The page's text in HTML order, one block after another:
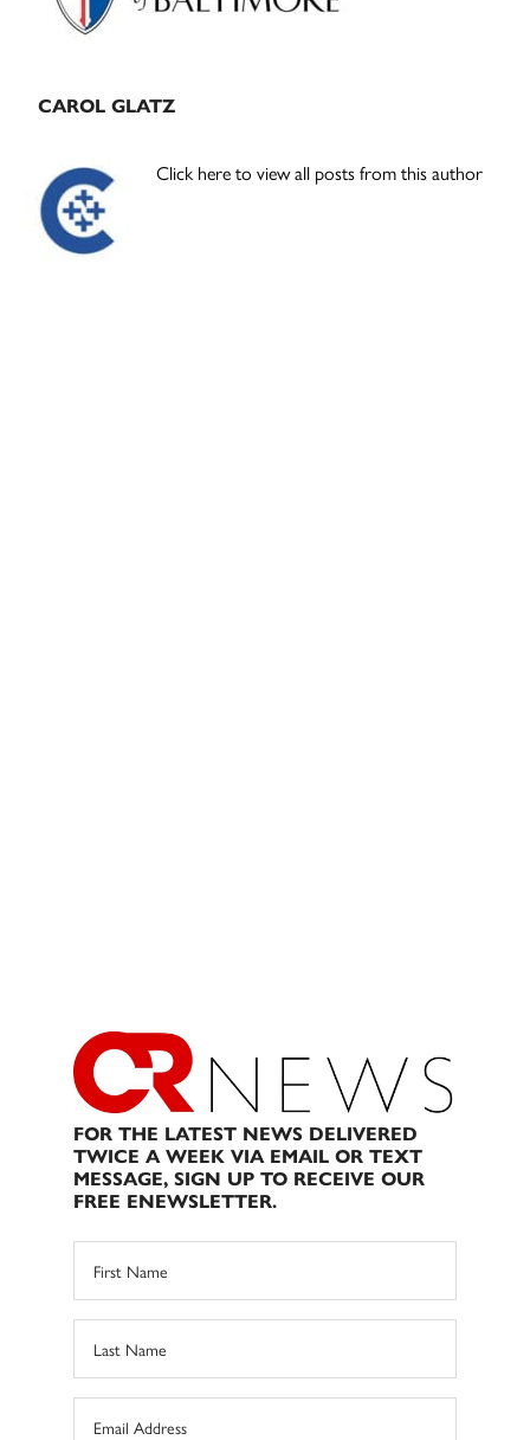
CAROL GLATZ
Click here to view all posts from this author
FOR THE LATEST NEWS DELIVERED
TWICE A WEEK VIA EMAIL OR TEXT
MESSAGE, SIGN UP TO RECEIVE OUR
FREE ENEWSLETTER.